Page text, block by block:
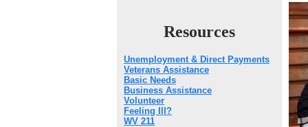
Resources
Unemployment & Direct Payments
Veterans Assistance
Basic Needs
Business Assistance
Volunteer
Feeling Ill?
WV 211